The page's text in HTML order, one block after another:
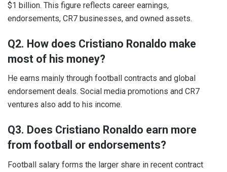
$1 billion. This figure reflects career earnings,
endorsements, CR7 businesses, and owned assets.
Q2. How does Cristiano Ronaldo make
most of his money?
He earns mainly through football contracts and global
endorsement deals. Social media promotions and CR7
ventures also add to his income.
Q3. Does Cristiano Ronaldo earn more
from football or endorsements?
Football salary forms the larger share in recent contract